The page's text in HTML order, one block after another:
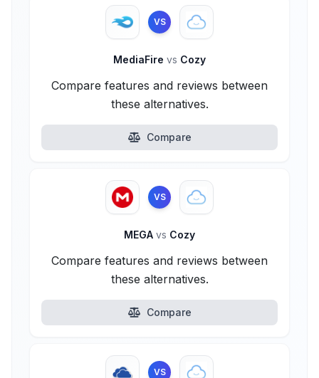
VS
MediaFire vs Cozy
Compare features and reviews between
these alternatives.
Compare
VS
MEGA vs Cozy
Compare features and reviews between
these alternatives.
Compare
VS